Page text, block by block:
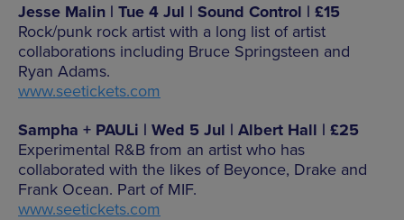
Jesse Malin | Tue 4 Jul | Sound Control | £15
Rock/punk rock artist with a long list of artist
collaborations including Bruce Springsteen and
Ryan Adams.
www.seetickets.com
Sampha + PAULi | Wed 5 Jul | Albert Hall | £25
Experimental R&B from an artist who has
collaborated with the likes of Beyonce, Drake and
Frank Ocean. Part of MIF.
www.seetickets.com